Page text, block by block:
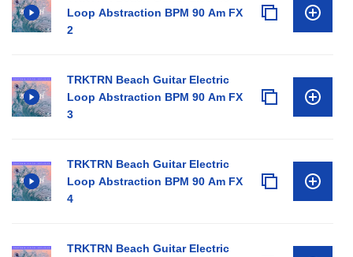
Loop Abstraction BPM 90 Am FX
2
TRKTRN Beach Guitar Electric
Loop Abstraction BPM 90 Am FX
3
TRKTRN Beach Guitar Electric
Loop Abstraction BPM 90 Am FX
4
TRKTRN Beach Guitar Electric